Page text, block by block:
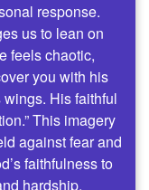
response.
us to lean on
feels chaotic,
you with his
His faithful
This imagery
against fear and
faithfulness to
hardship.